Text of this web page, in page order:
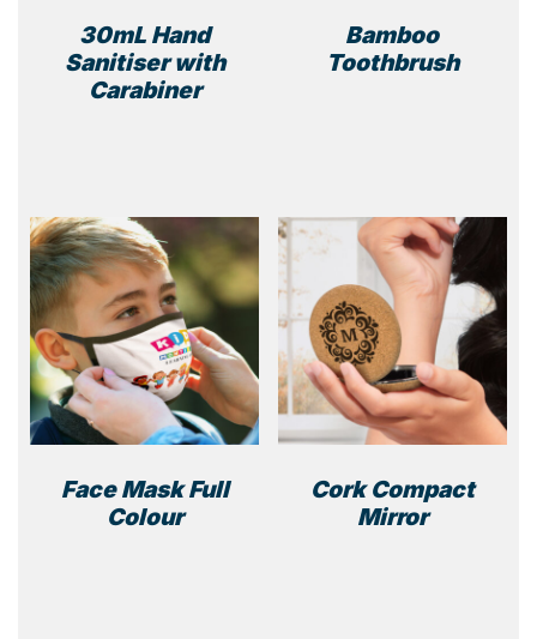
30mL Hand
Sanitiser with
Carabiner
Bamboo
Toothbrush
Face Mask Full
Colour
Cork Compact
Mirror